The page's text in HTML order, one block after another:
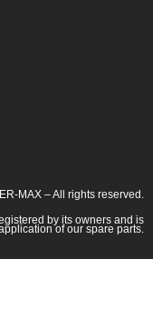
MAX – All rights reserved.
by its owners and is
of our spare parts.